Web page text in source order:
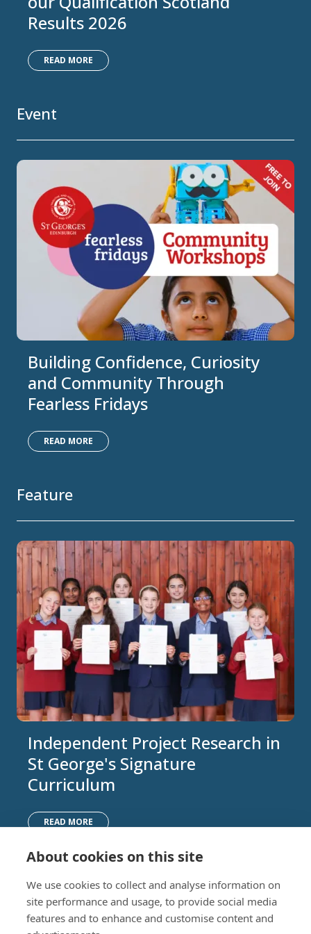
Results 2026
READ MORE
Event
Building Confidence, Curiosity
and Community Through
Fearless Fridays
READ MORE
Feature
Independent Project Research in
St George's Signature
Curriculum
READ MORE
Junior (5-10)
Middle (10-13)
Upper (13-16)
Work with us
Camps
Lunch Menu
About cookies on this site
We use cookies to collect and analyse information on
site performance and usage, to provide social media
features and to enhance and customise content and